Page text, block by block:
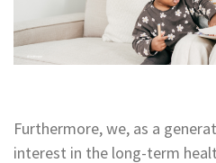
Furthermore, we, as a
interest in the long-term